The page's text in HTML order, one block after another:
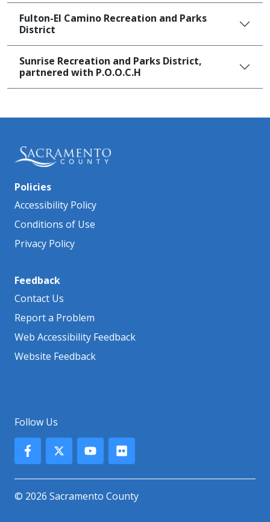
Fulton-El Camino Recreation and Parks
District
Sunrise Recreation and Parks District,
partnered with P.O.O.C.H
Policies
Accessibility Policy
Conditions of Use
Privacy Policy
Feedback
Contact Us
Report a Problem
Web Accessibility Feedback
Website Feedback
Follow Us
© 2026 Sacramento County